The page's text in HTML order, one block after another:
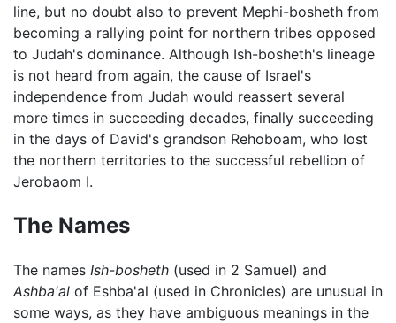
line, but no doubt also to prevent Mephi-bosheth from
becoming a rallying point for northern tribes opposed
to Judah's dominance. Although Ish-bosheth's lineage
is not heard from again, the cause of Israel's
independence from Judah would reassert several
more times in succeeding decades, finally succeeding
in the days of David's grandson Rehoboam, who lost
the northern territories to the successful rebellion of
Jerobaom I.
The Names
The names Ish-bosheth (used in 2 Samuel) and
Ashba'al of Eshba'al (used in Chronicles) are unusual in
some ways, as they have ambiguous meanings in the